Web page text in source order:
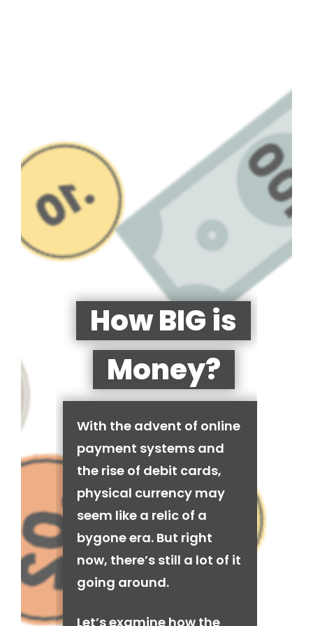
How BIG is
Money?
With the advent of online
payment systems and
the rise of debit cards,
physical currency may
seem like a relic of a
bygone era. But right
now, there’s still a lot of it
going around.
Let’s examine how the